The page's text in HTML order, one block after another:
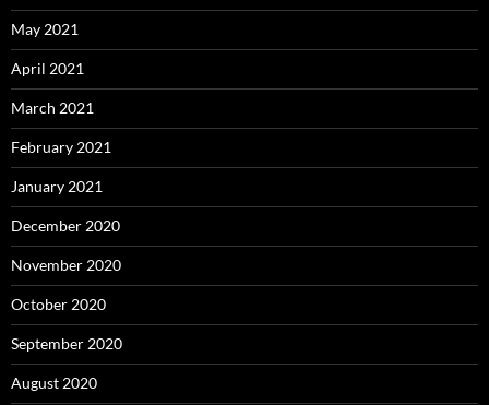
May 2021
April 2021
March 2021
February 2021
January 2021
December 2020
November 2020
October 2020
September 2020
August 2020